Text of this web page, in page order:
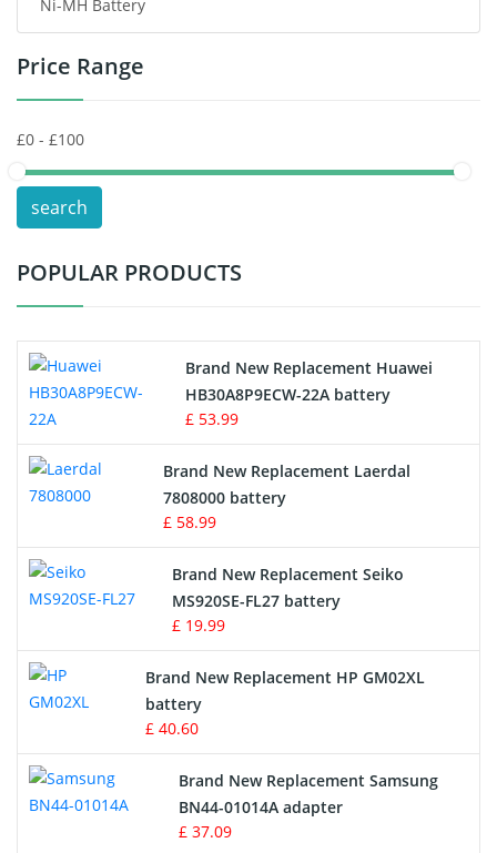
Headphones Battery
Toys Battery
POS Terminals & Machines
Test Equipment Battery
Vacuum Cleaner Battery
Drone Battery
Crane Remote Control Battery
Radio Equipment Battery Chargers
Survey Equipment Charger
Game Console Battery
Apple iPod Battery
Key Fob Battery
Vacuum Robot Battery
MP3 Audio Player Battery
Ni-MH Battery
Price Range
search
POPULAR PRODUCTS
Brand New Replacement Huawei
HB30A8P9ECW-22A battery
£ 53.99
Brand New Replacement Laerdal
7808000 battery
£ 58.99
Brand New Replacement Seiko
MS920SE-FL27 battery
£ 19.99
Brand New Replacement HP GM02XL
battery
£ 40.60
Brand New Replacement Samsung
BN44-01014A adapter
£ 37.09